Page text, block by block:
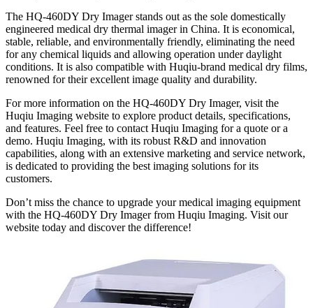
The HQ-460DY Dry Imager stands out as the sole domestically
engineered medical dry thermal imager in China. It is economical,
stable, reliable, and environmentally friendly, eliminating the need
for any chemical liquids and allowing operation under daylight
conditions. It is also compatible with Huqiu-brand medical dry films,
renowned for their excellent image quality and durability.
For more information on the HQ-460DY Dry Imager, visit the
Huqiu Imaging website to explore product details, specifications,
and features. Feel free to contact Huqiu Imaging for a quote or a
demo. Huqiu Imaging, with its robust R&D and innovation
capabilities, along with an extensive marketing and service network,
is dedicated to providing the best imaging solutions for its
customers.
Don’t miss the chance to upgrade your medical imaging equipment
with the HQ-460DY Dry Imager from Huqiu Imaging. Visit our
website today and discover the difference!